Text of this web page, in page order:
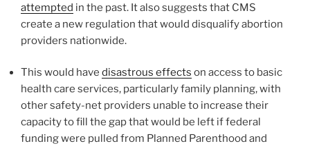
attempted in the past. It also suggests that CMS
create a new regulation that would disqualify abortion
providers nationwide.
This would have disastrous effects on access to basic
health care services, particularly family planning, with
other safety-net providers unable to increase their
capacity to fill the gap that would be left if federal
funding were pulled from Planned Parenthood and